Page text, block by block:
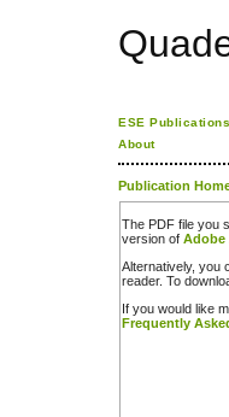
ESE Publications
About
Publication
The PDF file you
version of Adobe
Alternatively, you
reader. To
If you would like
Frequently